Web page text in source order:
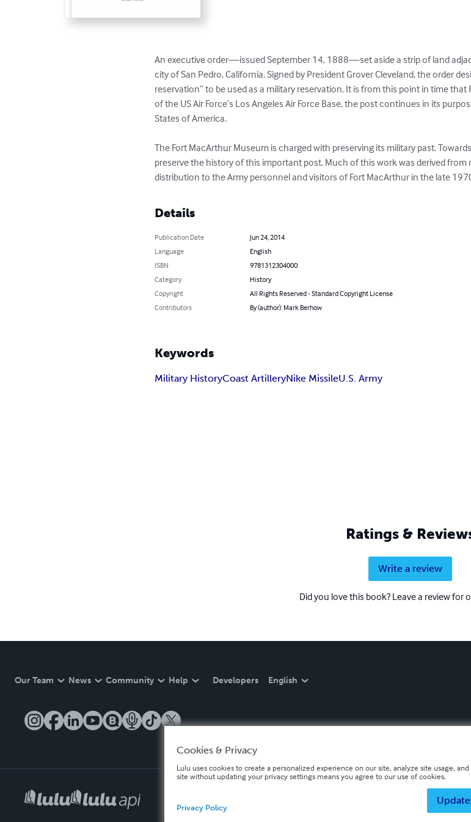
An executive order—issued September 14, 1888—set aside a strip of land
city of San Pedro, California. Signed by President Grover Cleveland, the order
reservation” to be used as a military reservation. It is from this point in time
of the US Air Force’s Los Angeles Air Force Base, the post continues in its
States of America.
The Fort MacArthur Museum is charged with preserving its military past.
preserve the history of this important post. Much of this work was derived from
distribution to the Army personnel and visitors of Fort MacArthur in the late
Details
Publication Date
Jun 24, 2014
Language
English
ISBN
9781312304000
Category
History
Copyright
All Rights Reserved - Standard Copyright License
Contributors
By (author): Mark Berhow
Keywords
Military HistoryCoast ArtilleryNike MissileU.S. Army
Ratings &
Write a review
Did you love this book? Leave a review for
Our Team News Community Help Developers English
Cookies & Privacy
Lulu uses cookies to create a personalized experience on our site, analyze site usage,
site without updating your privacy settings means you agree to our use of cookies.
Privacy Policy